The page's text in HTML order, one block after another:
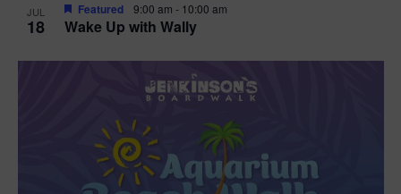
JUL
18 Wake Up with Wally
Featured 9:00 am - 10:00 am